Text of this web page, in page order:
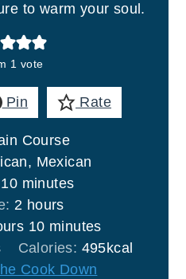
to warm your soul.
1 vote
Pin Rate
Course
Mexican
10minutes
minutes
2 hours
hours
10minutes
minutes
Calories: 495kcal
Cook Down